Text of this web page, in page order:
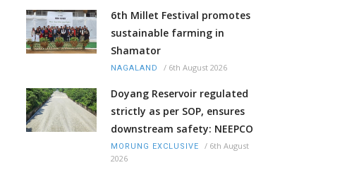
6th Millet Festival promotes
sustainable farming in
Shamator
NAGALAND / 6th August 2026
Doyang Reservoir regulated
strictly as per SOP, ensures
downstream safety: NEEPCO
MORUNG EXCLUSIVE / 6th August
2026